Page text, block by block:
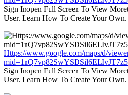
Sign Inopen Full Screen To View
User. Learn How To Create Your Own.
Https://www.google.com/maps/d/
Sign Inopen Full Screen To View
User. Learn How To Create Your Own.